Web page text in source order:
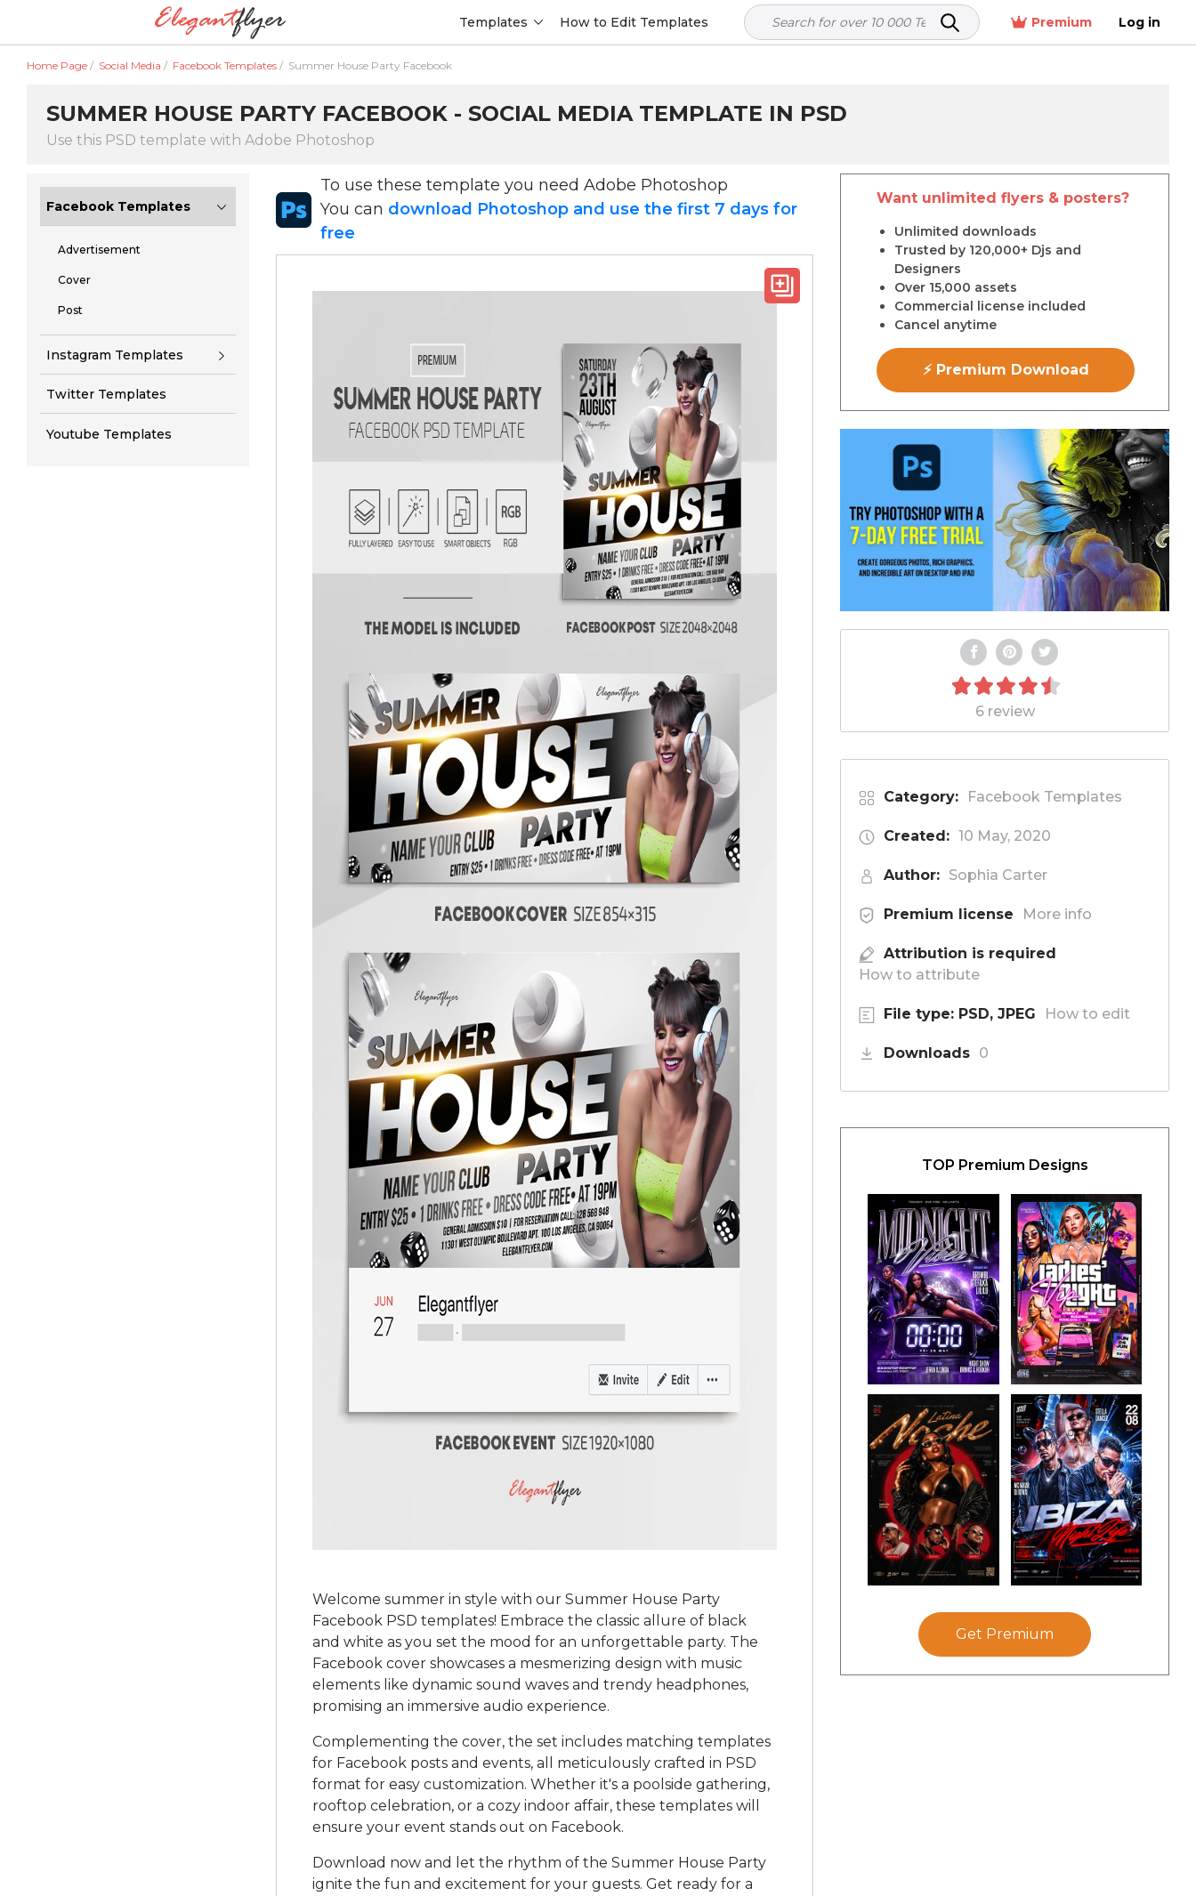
Templates How to Edit Templates Premium Log in
Home Page / Social Media / Facebook Templates / Summer House Party Facebook
SUMMER HOUSE PARTY FACEBOOK - SOCIAL MEDIA TEMPLATE IN PSD
Use this PSD template with Adobe Photoshop
Facebook Templates
Advertisement
Cover
Post
Instagram Templates
Twitter Templates
Youtube Templates
To use these template you need Adobe Photoshop
You can download Photoshop and use the first 7 days for
free
Welcome summer in style with our Summer House Party
Facebook PSD templates! Embrace the classic allure of black
and white as you set the mood for an unforgettable party. The
Facebook cover showcases a mesmerizing design with music
elements like dynamic sound waves and trendy headphones,
promising an immersive audio experience.
Complementing the cover, the set includes matching templates
for Facebook posts and events, all meticulously crafted in PSD
format for easy customization. Whether it's a poolside gathering,
rooftop celebration, or a cozy indoor affair, these templates will
ensure your event stands out on Facebook.
Download now and let the rhythm of the Summer House Party
ignite the fun and excitement for your guests. Get ready for a
Want unlimited flyers & posters?
Unlimited downloads
Trusted by 120,000+ Djs and
Designers
Over 15,000 assets
Commercial license included
Cancel anytime
⚡ Premium Download
6 review
Category: Facebook Templates
Created: 10 May, 2020
Author: Sophia Carter
Premium license More info
Attribution is required
How to attribute
File type: PSD, JPEG How to edit
Downloads 0
TOP Premium Designs
Get Premium